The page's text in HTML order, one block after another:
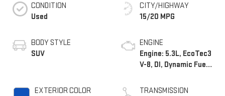
CONDITION
Used
BODY STYLE
SUV
EXTERIOR COLOR
CITY/HIGHWAY
15/20 MPG
ENGINE
Engine: 5.3L, EcoTec3
V-8, DI, Dynamic Fuel
TRANSMISSION